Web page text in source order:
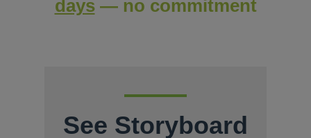
days— no commitment
See Storyboard